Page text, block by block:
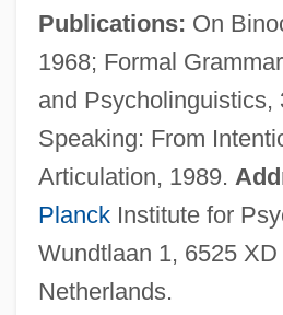
Publications: On
1968; Formal
and Psycholinguistics,
Speaking: From
Articulation, 1989.
PlanckInstitute for
Wundtlaan 1, 6525
Netherlands.
Level Of Compensation
Level 3 Communications, Inc.
Levees And Flood Control
Leveen, Jacob
Levée En Masse